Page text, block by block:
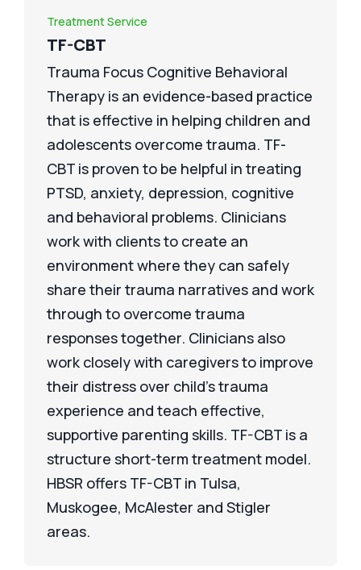
Treatment Service
TF-CBT
Trauma Focus Cognitive Behavioral
Therapy is an evidence-based practice
that is effective in helping children and
adolescents overcome trauma. TF-
CBT is proven to be helpful in treating
PTSD, anxiety, depression, cognitive
and behavioral problems. Clinicians
work with clients to create an
environment where they can safely
share their trauma narratives and work
through to overcome trauma
responses together. Clinicians also
work closely with caregivers to improve
their distress over child’s trauma
experience and teach effective,
supportive parenting skills. TF-CBT is a
structure short-term treatment model.
HBSR offers TF-CBT in Tulsa,
Muskogee, McAlester and Stigler
areas.